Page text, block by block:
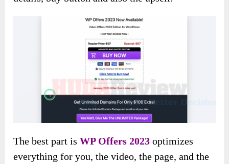
The best part isWP Offers 2023 optimizes
everything for you, the video, the page, and the